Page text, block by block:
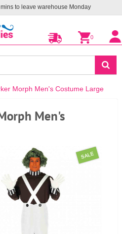
mins to leave warehouse Monday
0
Morph Men's Costume Large
Men's
SALE